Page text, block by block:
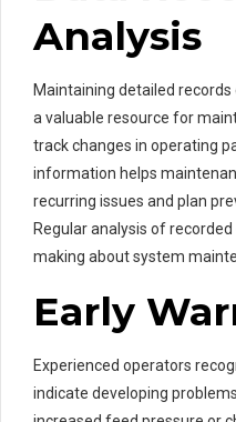
Analysis
Maintaining detailed
a valuable resource for
track changes in operating
information helps
recurring issues and plan
Regular analysis of
making about system
Early
Experienced operators
indicate developing